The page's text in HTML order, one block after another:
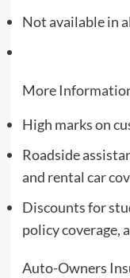
Not available in
More
High marks on
Roadside
and rental car
Discounts for
policy coverage,
Auto-Owners